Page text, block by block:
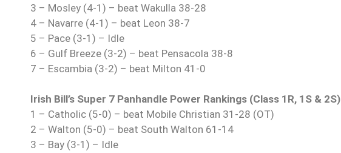
3 – Mosley (4-1) – beat Wakulla 38-28
4 – Navarre (4-1) – beat Leon 38-7
5 – Pace (3-1) – Idle
6 – Gulf Breeze (3-2) – beat Pensacola 38-8
7 – Escambia (3-2) – beat Milton 41-0
Irish Bill’s Super 7 Panhandle Power Rankings (Class 1R, 1S & 2S)
1 – Catholic (5-0) – beat Mobile Christian 31-28 (OT)
2 – Walton (5-0) – beat South Walton 61-14
3 – Bay (3-1) – Idle